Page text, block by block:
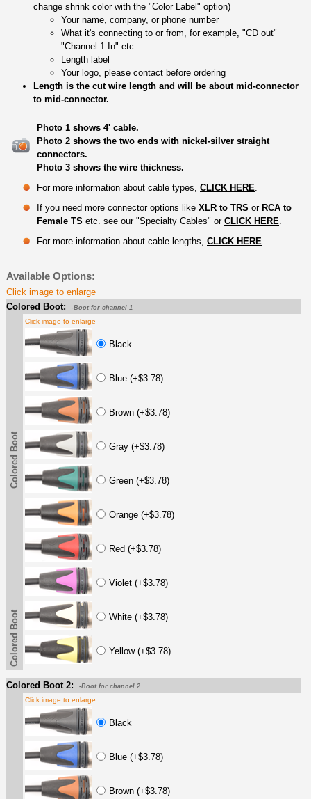
change shrink color with the "Color Label" option)
Your name, company, or phone number
What it's connecting to or from, for example, "CD out"
"Channel 1 In" etc.
Length label
Your logo, please contact before ordering
Length is the cut wire length and will be about mid-connector
to mid-connector.
Photo 1 shows 4' cable.
Photo 2 shows the two ends with nickel-silver straight
connectors.
Photo 3 shows the wire thickness.
For more information about cable types, CLICK HERE
If you need more connector options like XLR to TRS or RCA to
Female TS etc. see our "Specialty Cables" or CLICK HERE
For more information about cable lengths, CLICK HERE
Available Options:
Click image to enlarge
Colored Boot:
-Boot for channel 1
Colored Boot
Click image to enlarge
Black
Blue (+$3.78)
Brown (+$3.78)
Gray (+$3.78)
Green (+$3.78)
Orange (+$3.78)
Red (+$3.78)
Violet (+$3.78)
White (+$3.78)
Yellow (+$3.78)
Colored Boot
Colored Boot 2: -Boot for channel 2
Click image to enlarge
Black
Blue (+$3.78)
Brown (+$3.78)